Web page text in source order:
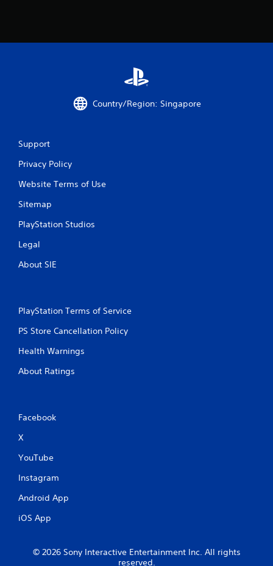
Country/Region: Singapore
Support
Privacy Policy
Website Terms of Use
Sitemap
PlayStation Studios
Legal
About SIE
PlayStation Terms of Service
PS Store Cancellation Policy
Health Warnings
About Ratings
Facebook
X
YouTube
Instagram
Android App
iOS App
© 2026 Sony Interactive Entertainment Inc. All rights
reserved.